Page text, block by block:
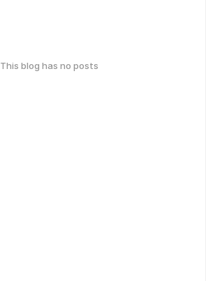
This blog has no posts